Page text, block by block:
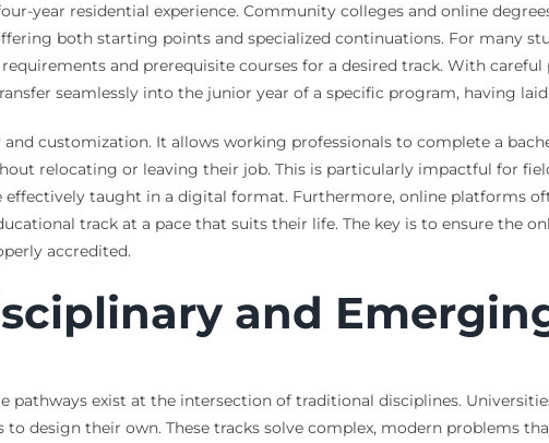
year residential experience. Community colleges and online
both starting points and specialized continuations. For many
and prerequisite courses for a desired track. With
seamlessly into the junior year of a specific program, having
customization. It allows working professionals to complete a
relocating or leaving their job. This is particularly impactful for
taught in a digital format. Furthermore, online platforms
track at a pace that suits their life. The key is to ensure the
accredited.
and
exist at the intersection of traditional disciplines.
design their own. These tracks solve complex, modern problems